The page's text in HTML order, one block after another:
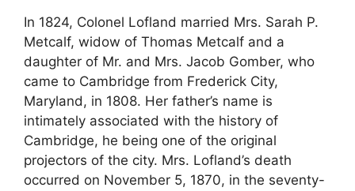
In 1824, Colonel Lofland married Mrs. Sarah P.
Metcalf, widow of Thomas Metcalf and a
daughter of Mr. and Mrs. Jacob Gomber, who
came to Cambridge from Frederick City,
Maryland, in 1808. Her father’s name is
intimately associated with the history of
Cambridge, he being one of the original
projectors of the city. Mrs. Lofland’s death
occurred on November 5, 1870, in the seventy-